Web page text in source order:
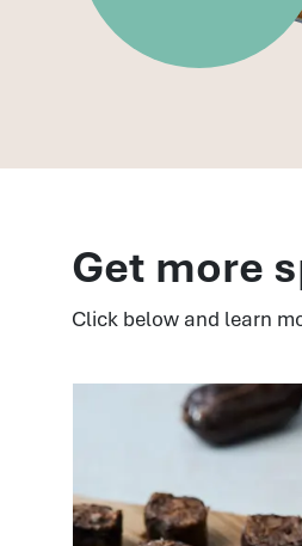
Get more
Click below and learn